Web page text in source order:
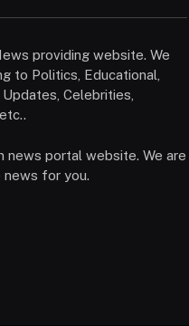
providing website. We
to Politics, Educational,
Celebrities,
news portal website. We are
for you.